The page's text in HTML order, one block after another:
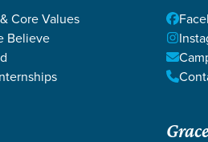
Core Values
Believe